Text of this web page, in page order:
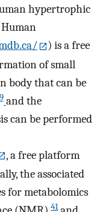
hypertrophic
) is a free
of small
body that can be
and the
can be performed
, a free platform
the associated
for metabolomics
41